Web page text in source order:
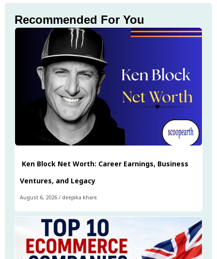
Recommended For You
Ken Block Net Worth: Career Earnings, Business
Ventures, and Legacy
August 6, 2026 / deepika khare